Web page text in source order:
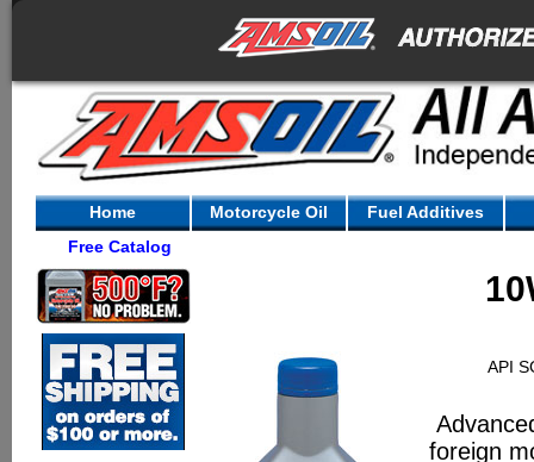
Home Motorcycle Oil
Fuel Additives
Free Catalog
API
foreign